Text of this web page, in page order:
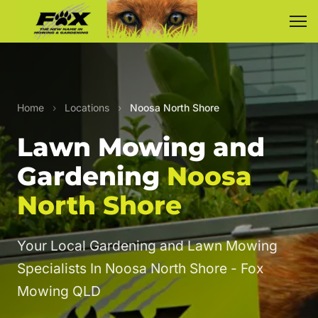
Home › Locations › Noosa North Shore
Lawn Mowing and
GardeningNoosa
North Shore
Your Local Gardening and Lawn Mowing
Specialists In Noosa North Shore - Fox
Mowing QLD